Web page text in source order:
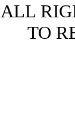
ALL
TO